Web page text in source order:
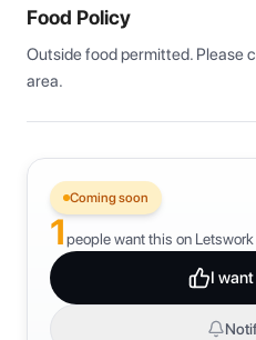
Food Policy
Outside food permitted. Please
area.
Coming soon
1people want this on Letswork
I